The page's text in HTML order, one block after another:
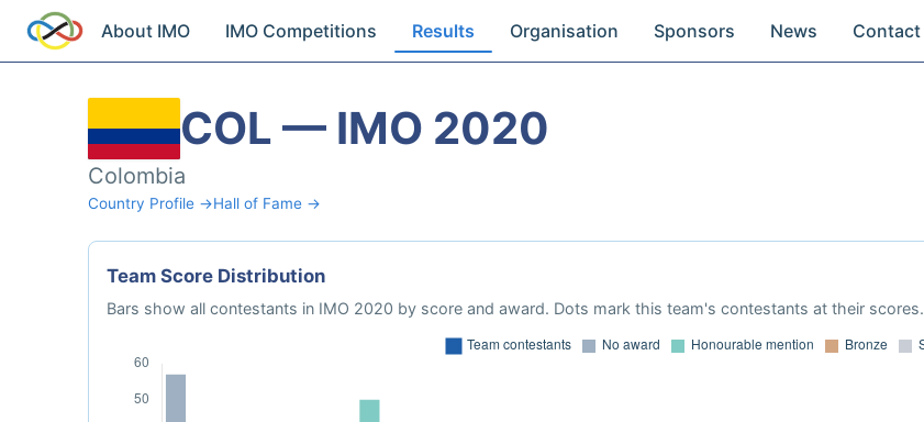
About IMO IMO Competitions Results Organisation Sponsors News Contact
COL — IMO 2020
Colombia
Country Profile →Hall of Fame →
Team Score Distribution
Bars show all contestants in IMO 2020 by score and award. Dots mark this team's contestants at their scores.